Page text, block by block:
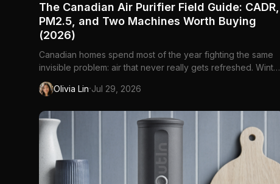
The Canadian Air Purifier Field Guide: CADR,
PM2.5, and Two Machines Worth Buying
(2026)
Canadian homes spend most of the year fighting the same
invisible problem: air that never really gets refreshed. Winter
means sealed windows, furnace dust, and wood-stove
particulate drifting through the neighbourhood. Spring brings
wil...
Olivia Lin·Jul 29, 2026